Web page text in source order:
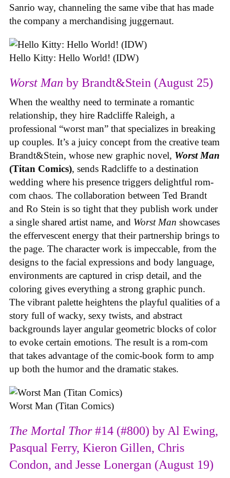
Sanrio way, channeling the same vibe that has made
the company a merchandising juggernaut.
Hello Kitty: Hello World! (IDW)
Worst Man by Brandt&Stein (August 25)
When the wealthy need to terminate a romantic
relationship, they hire Radcliffe Raleigh, a
professional “worst man” that specializes in breaking
up couples. It’s a juicy concept from the creative team
Brandt&Stein, whose new graphic novel, Worst Man
(Titan Comics), sends Radcliffe to a destination
wedding where his presence triggers delightful rom-
com chaos. The collaboration between Ted Brandt
and Ro Stein is so tight that they publish work under
a single shared artist name, and Worst Man showcases
the effervescent energy that their partnership brings to
the page. The character work is impeccable, from the
designs to the facial expressions and body language,
environments are captured in crisp detail, and the
coloring gives everything a strong graphic punch.
The vibrant palette heightens the playful qualities of a
story full of wacky, sexy twists, and abstract
backgrounds layer angular geometric blocks of color
to evoke certain emotions. The result is a rom-com
that takes advantage of the comic-book form to amp
up both the humor and the dramatic stakes.
Worst Man (Titan Comics)
The Mortal Thor#14 (#800) by Al Ewing,
Pasqual Ferry, Kieron Gillen, Chris
Condon, and Jesse Lonergan (August 19)